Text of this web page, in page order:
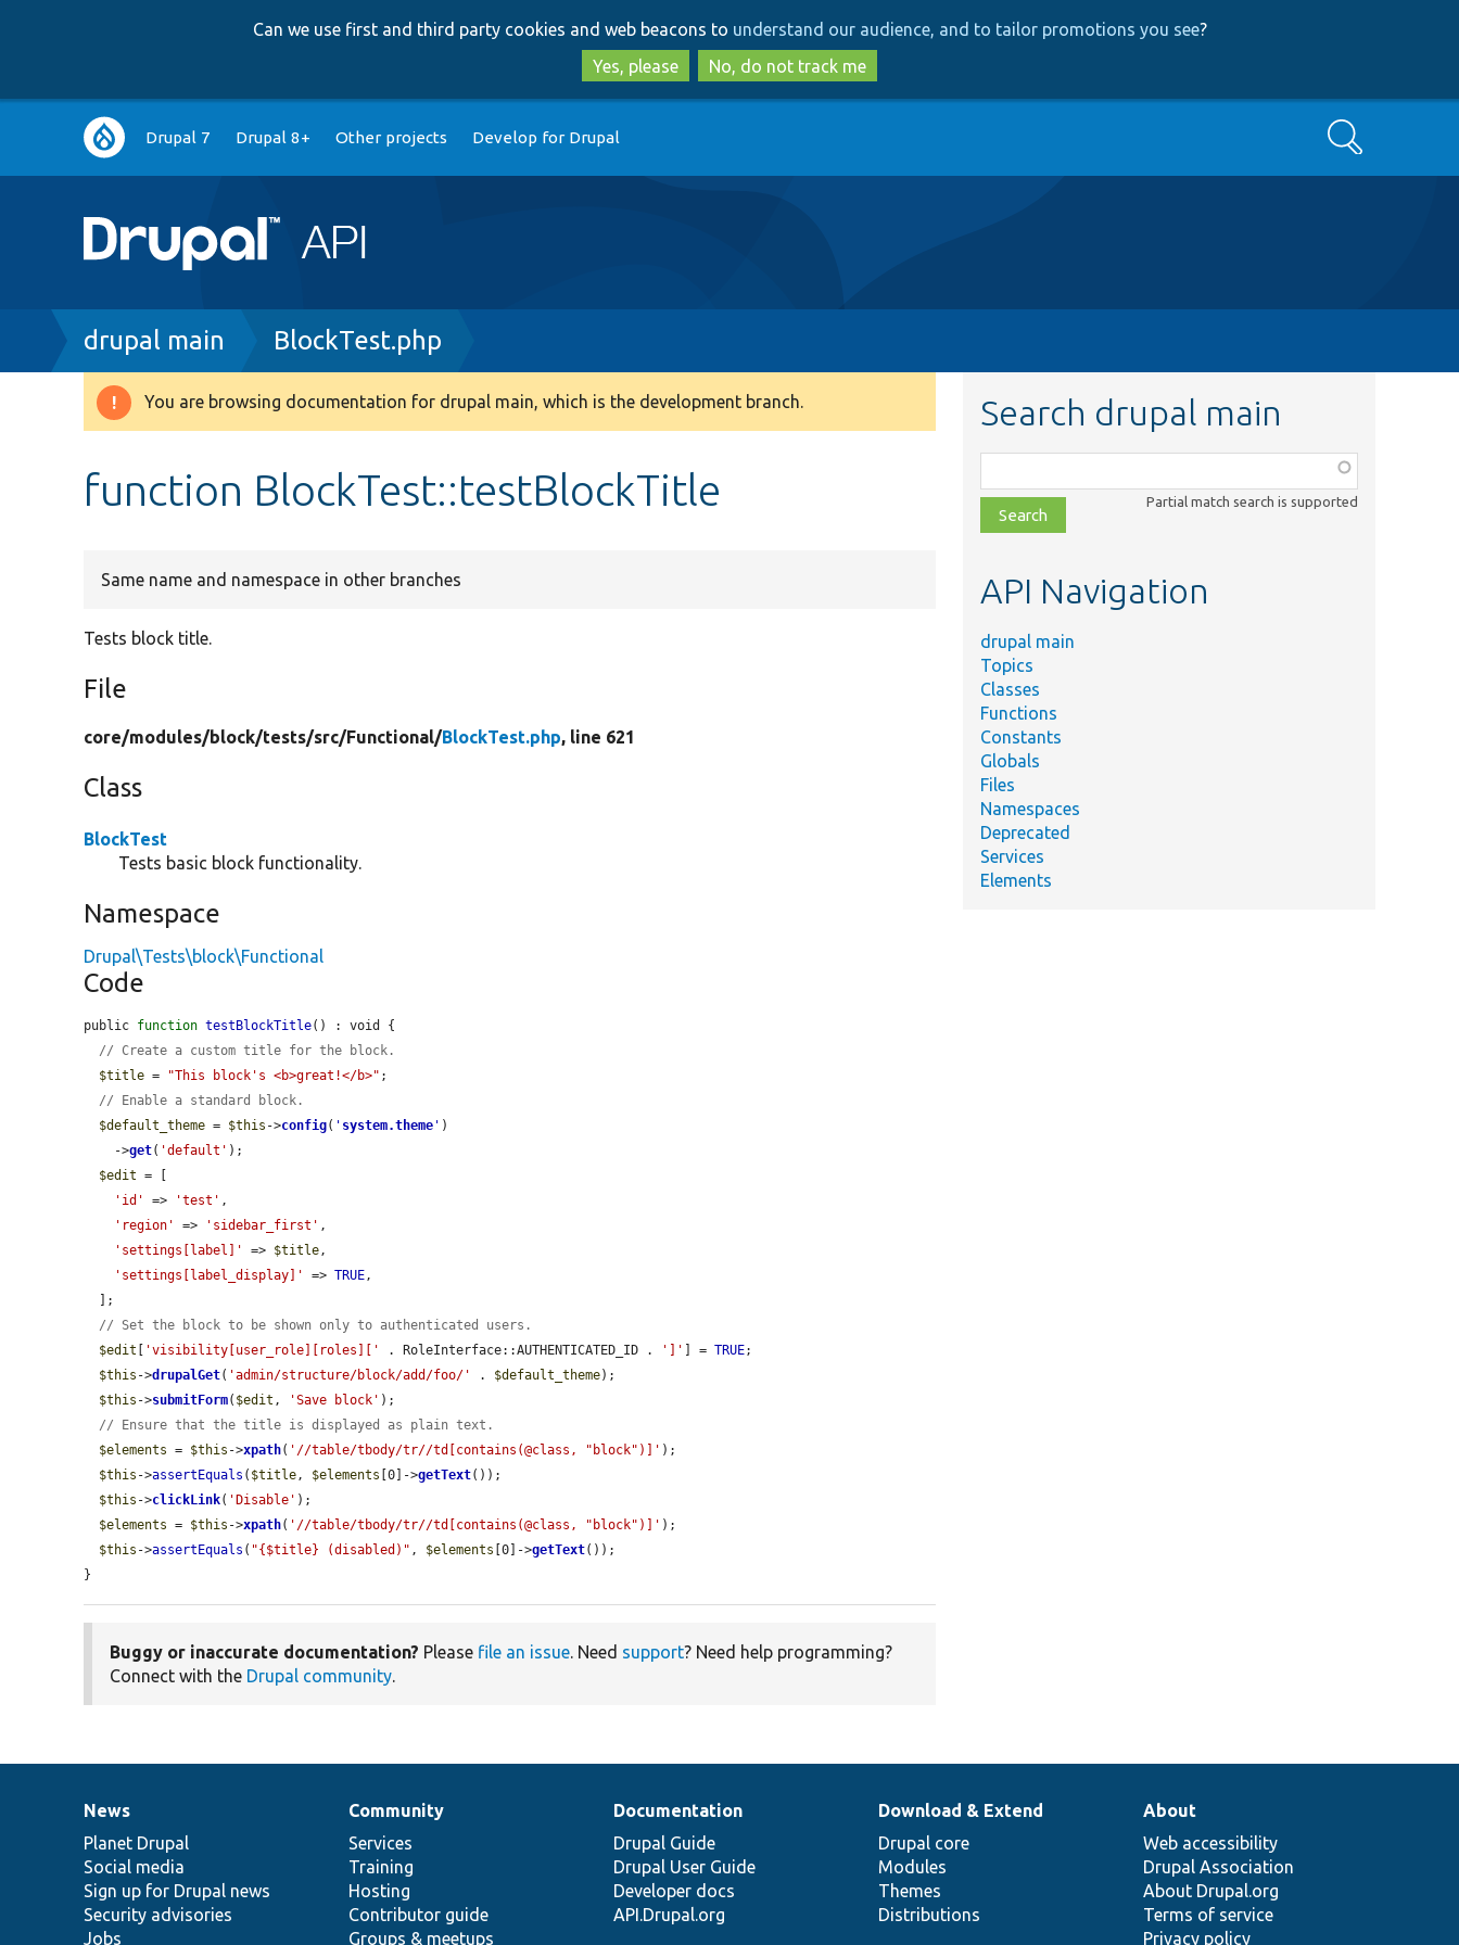
to
main
content
to
search
Can we use first and third party cookies and web beacons to understand our audience, and to tailor promotions you see?
Yes, please
No, do not track me
Main
navigation
Drupal 7 Drupal 8+ Other projects Develop for Drupal Search
Breadcrumb
drupal main BlockTest.php
Warning
You are browsing documentation for drupal main, which is the development branch.
function BlockTest::testBlockTitle
Same name and namespace in other branches
Tests block title.
File
core/modules/block/tests/src/Functional/BlockTest.php, line 621
Class
BlockTest
Tests basic block functionality.
Namespace
Drupal\Tests\block\Functional
Code
public function testBlockTitle() : void {
// Create a custom title for the block.
$title = "This block's <b>great!</b>" ;
// Enable a standard block.
$default_theme = $this ->config( ' system.theme ' )
    ->
get( 'default' );
$edit = [
'id'
=> 'test' ,
'region'
=> 'sidebar_first' ,
'settings[label]'
=> $title,
'settings[label_display]'
=> TRUE,
// Set the block to be shown only to authenticated users.
$edit
'visibility[user_role][roles][' . RoleInterface::AUTHENTICATED_ID . ']' ] = TRUE;
$this ->drupalGet( 'admin/structure/block/add/foo/' . $default_theme);
$this ->submitForm( $edit , 'Save block' );
// Ensure that the title is displayed as plain text.
$elements = $this ->xpath( '//table/tbody/tr//td[contains(@class, "block")]' );
$this ->assertEquals ( $title, $elements [0]->getText());
$this ->clickLink( 'Disable' );
$elements = $this ->xpath( '//table/tbody/tr//td[contains(@class, "block")]' );
$this ->assertEquals ( "{$title} (disabled)" , $elements [0]->getText());
}
Buggy or inaccurate documentation? Please file an issue. Need support? Need help programming?
Connect with the Drupal community.
Search drupal main
class,
file,
topic,
Partial match search is supported
API Navigation
drupal main
Topics
Classes
Functions
Constants
Globals
Files
Namespaces
Deprecated
Services
Elements
News
items
News
Planet Drupal
Social media
Sign up for Drupal news
Security advisories
Jobs
Our
community
Community
Services
Training
Hosting
Contributor guide
Groups & meetups
Documentation
Documentation
Drupal Guide
Drupal User Guide
Developer docs
API.Drupal.org
Drupal
code
base
Download & Extend
Drupal core
Modules
Themes
Distributions
Governance
of
community
About
Web accessibility
Drupal Association
About Drupal.org
Terms of service
Privacy policy